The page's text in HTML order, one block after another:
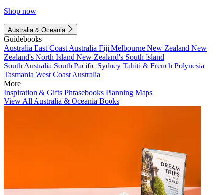
Shop now
Australia & Oceania
Guidebooks
Australia East Coast Australia Fiji Melbourne New Zealand New
Zealand's North Island New Zealand's South Island
South Australia South Pacific Sydney Tahiti & French Polynesia
Tasmania West Coast Australia
More
Inspiration & Gifts Phrasebooks Planning Maps
View All Australia & Oceania Books